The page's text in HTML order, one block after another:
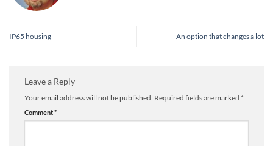
IP65 housing An option that changes a lot
Leave a Reply
Your email address will not be published. Required fields are marked *
Comment*